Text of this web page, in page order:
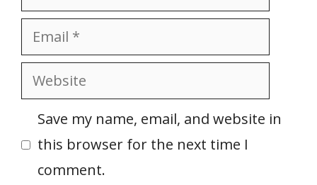
Email
Website
Save my name, email, and website in
this browser for the next time I
comment.